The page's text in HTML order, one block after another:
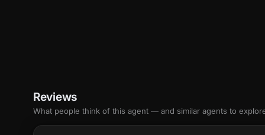
Reviews
What people think of this agent — and similar agents to